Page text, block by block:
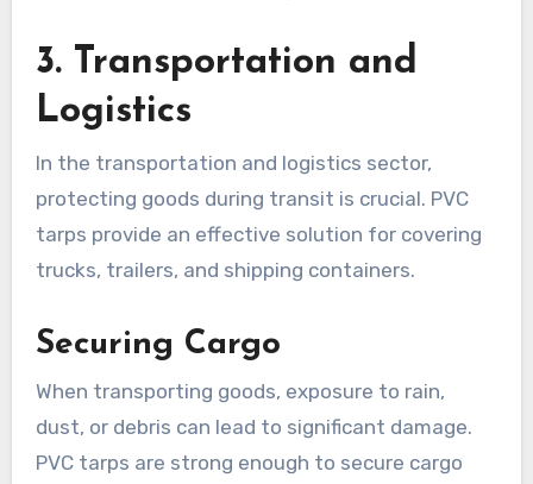
3. Transportation and
Logistics
In the transportation and logistics sector,
protecting goods during transit is crucial. PVC
tarps provide an effective solution for covering
trucks, trailers, and shipping containers.
Securing Cargo
When transporting goods, exposure to rain,
dust, or debris can lead to significant damage.
PVC tarps are strong enough to secure cargo